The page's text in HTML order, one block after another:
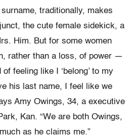
surname, traditionally, makes
the cute female sidekick, a
Him. But for some women
rather than a loss, of power —
feeling like I ‘belong’ to my
his last name, I feel like we
Amy Owings, 34, a executive
Kan. “We are both Owings,
as he claims me.”